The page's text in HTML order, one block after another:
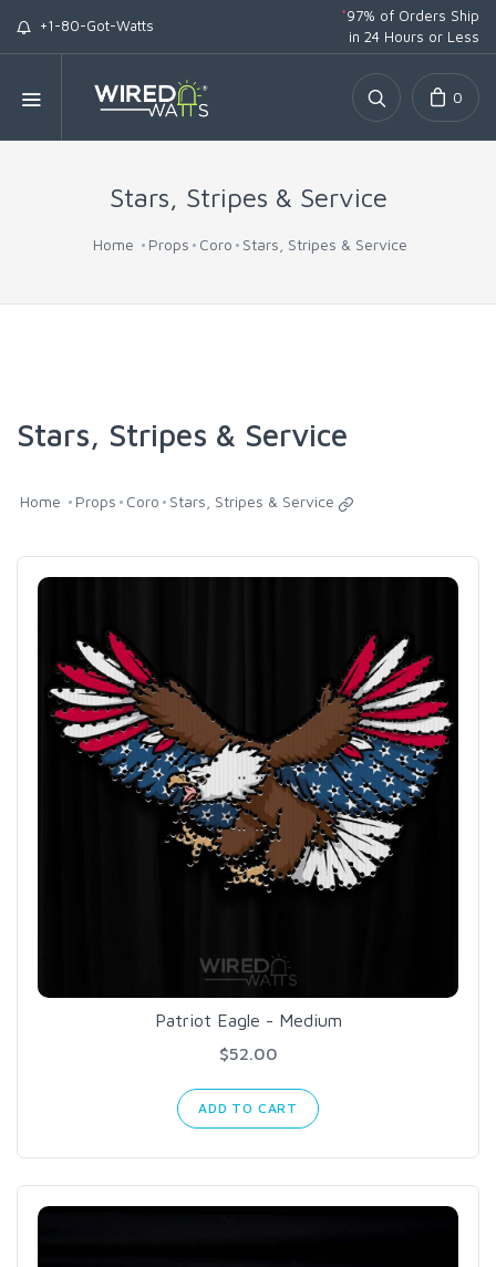
+1-80-Got-Watts
*97% of Orders Ship
in 24 Hours or Less
0
Stars, Stripes & Service
Home Props Coro Stars, Stripes & Service
Stars, Stripes & Service
Home Props Coro Stars, Stripes & Service
Patriot Eagle - Medium
$52.00
ADD TO CART